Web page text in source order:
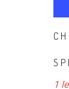
1